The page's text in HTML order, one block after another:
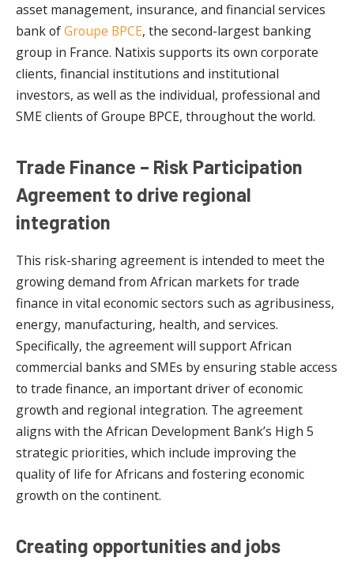
asset management, insurance, and financial services
bank ofGroupe BPCE, the second-largest banking
group in France. Natixis supports its own corporate
clients, financial institutions and institutional
investors, as well as the individual, professional and
SME clients of Groupe BPCE, throughout the world.
Trade Finance – Risk Participation
Agreement to drive regional
integration
This risk-sharing agreement is intended to meet the
growing demand from African markets for trade
finance in vital economic sectors such as agribusiness,
energy, manufacturing, health, and services.
Specifically, the agreement will support African
commercial banks and SMEs by ensuring stable access
to trade finance, an important driver of economic
growth and regional integration. The agreement
aligns with the African Development Bank’s High 5
strategic priorities, which include improving the
quality of life for Africans and fostering economic
growth on the continent.
Creating opportunities and jobs